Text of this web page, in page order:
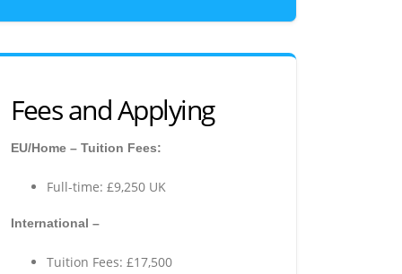
Fees and Applying
EU/Home – Tuition Fees:
Full-time: £9,250 UK
International –
Tuition Fees: £17,500